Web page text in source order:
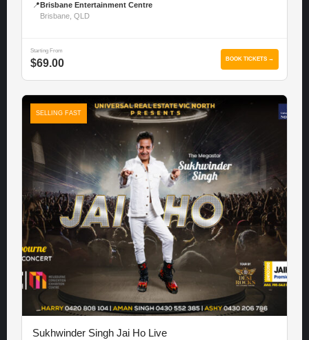
📍 Brisbane Entertainment Centre
Brisbane, QLD
Starting From
$69.00 BOOK TICKETS →
SELLING FAST
Sukhwinder Singh Jai Ho Live